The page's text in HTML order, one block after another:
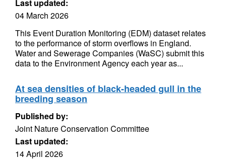
Last updated:
04 March 2026
This Event Duration Monitoring (EDM) dataset relates
to the performance of storm overflows in England.
Water and Sewerage Companies (WaSC) submit this
data to the Environment Agency each year as...
At sea densities of black-headed gull in the
breeding season
Published by:
Joint Nature Conservation Committee
Last updated:
14 April 2026